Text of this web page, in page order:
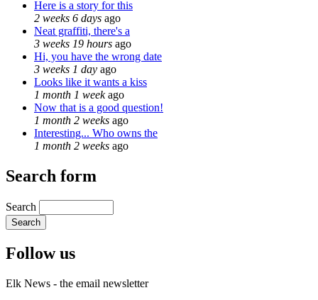
Here is a story for this
2 weeks 6 days ago
Neat graffiti, there's a
3 weeks 19 hours ago
Hi, you have the wrong date
3 weeks 1 day ago
Looks like it wants a kiss
1 month 1 weekago
Now that is a good question!
1 month 2 weeks ago
Interesting... Who owns the
1 month 2 weeks ago
Search form
Search
Follow us
Elk News - the email newsletter